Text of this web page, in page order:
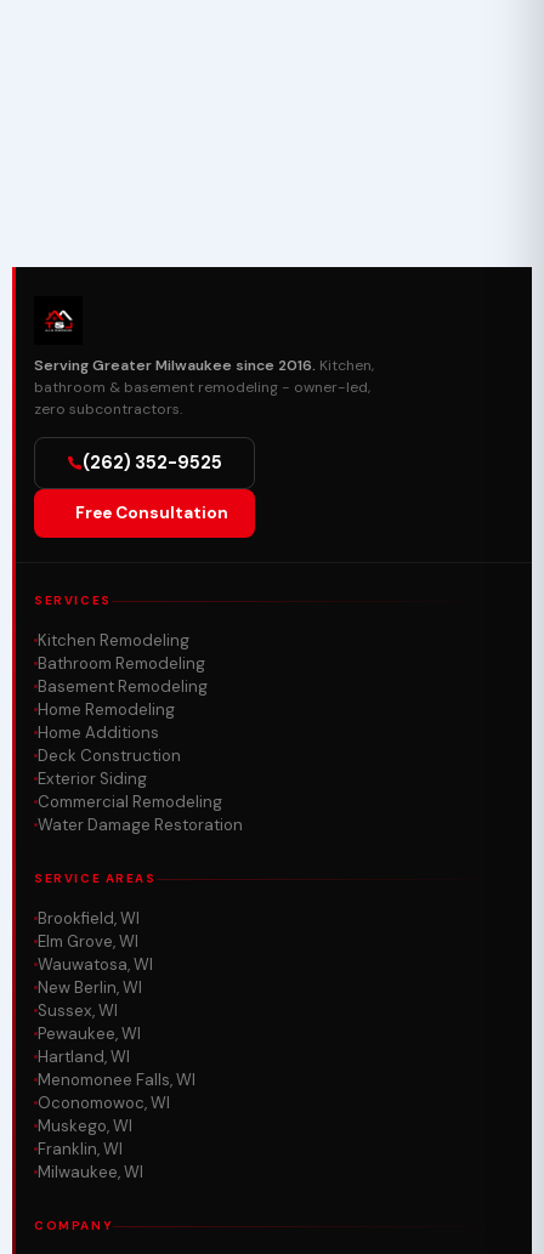
Serving Greater Milwaukee since 2016. Kitchen,
bathroom & basement remodeling - owner-led,
zero subcontractors.
(262) 352-9525
Free Consultation
SERVICES
Kitchen Remodeling
Bathroom Remodeling
Basement Remodeling
Home Remodeling
Home Additions
Deck Construction
Exterior Siding
Commercial Remodeling
Water Damage Restoration
SERVICE AREAS
Brookfield, WI
Elm Grove, WI
Wauwatosa, WI
New Berlin, WI
Sussex, WI
Pewaukee, WI
Hartland, WI
Menomonee Falls, WI
Oconomowoc, WI
Muskego, WI
Franklin, WI
Milwaukee, WI
COMPANY